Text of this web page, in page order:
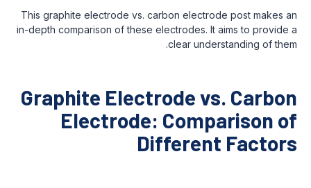
This graphite electrode vs. carbon electrode post makes an
in-depth comparison of these electrodes. It aims to provide a
clear understanding of them.
Graphite Electrode vs. Carbon
Electrode: Comparison of
Different Factors